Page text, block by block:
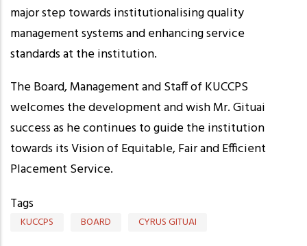
major step towards institutionalising quality
management systems and enhancing service
standards at the institution.
The Board, Management and Staff of KUCCPS
welcomes the development and wish Mr. Gituai
success as he continues to guide the institution
towards its Vision of Equitable, Fair and Efficient
Placement Service.
Tags
KUCCPS BOARD CYRUS GITUAI